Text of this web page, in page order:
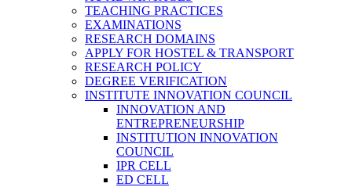
TEACHING PRACTICES
EXAMINATIONS
RESEARCH DOMAINS
APPLY FOR HOSTEL & TRANSPORT
RESEARCH POLICY
DEGREE VERIFICATION
INSTITUTE INNOVATION COUNCIL
INNOVATION AND
ENTREPRENEURSHIP
INSTITUTION INNOVATION
COUNCIL
IPR CELL
ED CELL